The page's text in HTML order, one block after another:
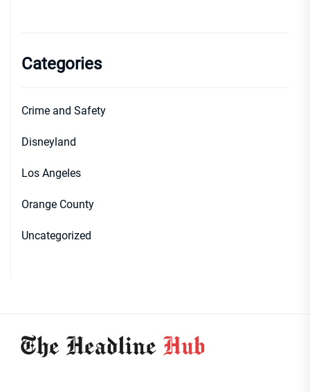
Categories
Crime and Safety
Disneyland
Los Angeles
Orange County
Uncategorized